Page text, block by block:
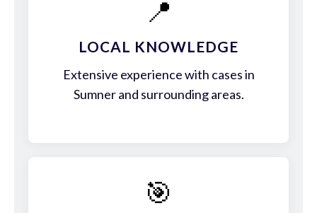
📍
LOCAL KNOWLEDGE
Extensive experience with cases in
Sumner and surrounding areas.
🎯